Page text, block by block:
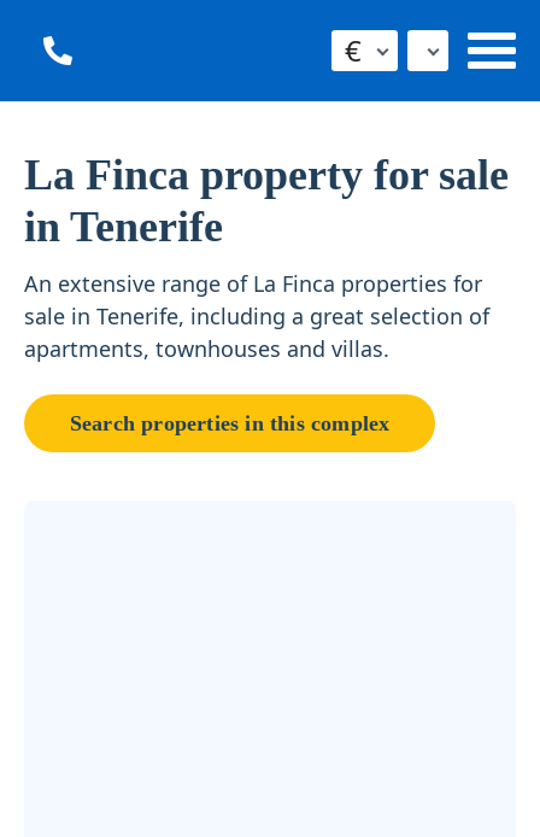
€
La Finca property for sale
in Tenerife
An extensive range of La Finca properties for
sale in Tenerife, including a great selection of
apartments, townhouses and villas.
Search properties in this complex